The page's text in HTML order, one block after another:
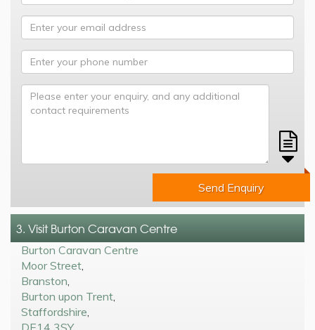
Send Enquiry
3. Visit Burton Caravan Centre
Burton Caravan Centre
Moor Street
Branston
Burton upon Trent
Staffordshire
DE14 3SY